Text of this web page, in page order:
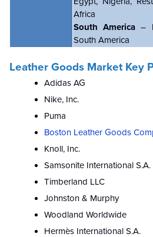
Africa
South America –
South America
Leather Goods Market Key
Adidas AG
Nike, Inc.
Puma
Boston Leather Goods
Knoll, Inc.
Samsonite International S.A.
Timberland LLC
Johnston & Murphy
Woodland Worldwide
Hermès International S.A.